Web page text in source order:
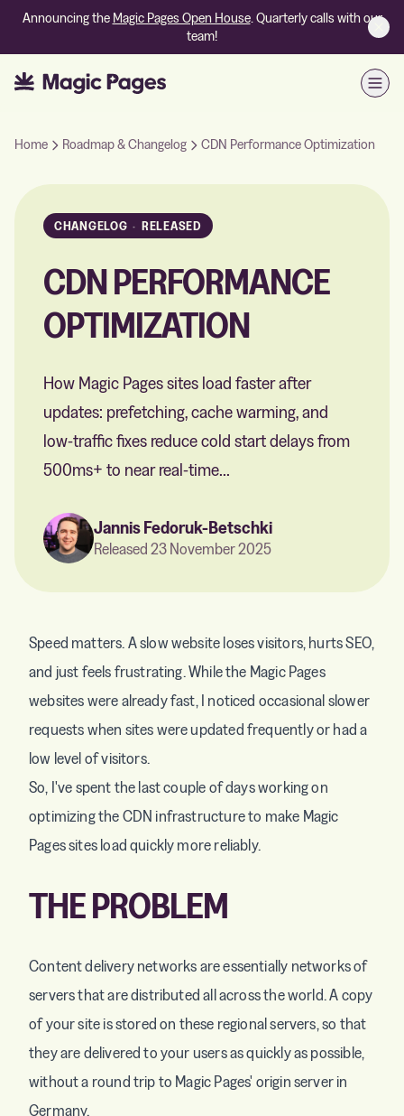
Announcing the Magic Pages Open House. Quarterly calls with our
team!
Home Roadmap & Changelog CDN Performance Optimization
CHANGELOG · RELEASED
CDN PERFORMANCE
OPTIMIZATION
How Magic Pages sites load faster after
updates: prefetching, cache warming, and
low-traffic fixes reduce cold start delays from
500ms+ to near real-time...
Jannis Fedoruk-Betschki
Released 23 November 2025
Speed matters. A slow website loses visitors, hurts SEO,
and just feels frustrating. While the Magic Pages
websites were already fast, I noticed occasional slower
requests when sites were updated frequently or had a
low level of visitors.
So, I've spent the last couple of days working on
optimizing the CDN infrastructure to make Magic
Pages sites load quickly more reliably.
THE PROBLEM
Content delivery networks are essentially networks of
servers that are distributed all across the world. A copy
of your site is stored on these regional servers, so that
they are delivered to your users as quickly as possible,
without a round trip to Magic Pages' origin server in
Germany.